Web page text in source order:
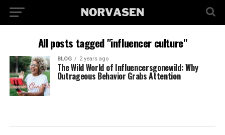
All posts tagged "influencer culture"
BLOG 2 years ago
The Wild World of Influencersgonewild: Why
Outrageous Behavior Grabs Attention